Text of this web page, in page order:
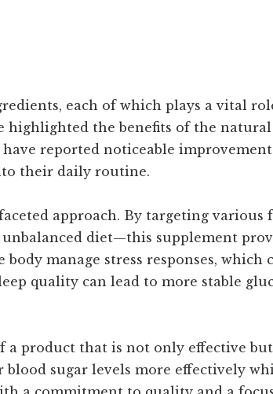
each of which plays a vital
highlighted the benefits of the
reported noticeable
their daily routine.
approach. By targeting
diet—this supplement
manage stress responses, which
quality can lead to more stable
product that is not only effective
sugar levels more effectively